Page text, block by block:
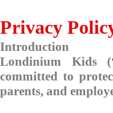
Privacy
Introduction
Londinium Kids
committed to
parents, and